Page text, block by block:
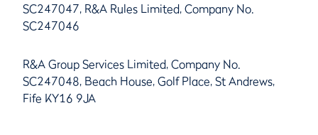
SC247047, R&A Rules Limited, Company No.
SC247046
R&A Group Services Limited, Company No.
SC247048, Beach House, Golf Place, St Andrews,
Fife KY16 9JA